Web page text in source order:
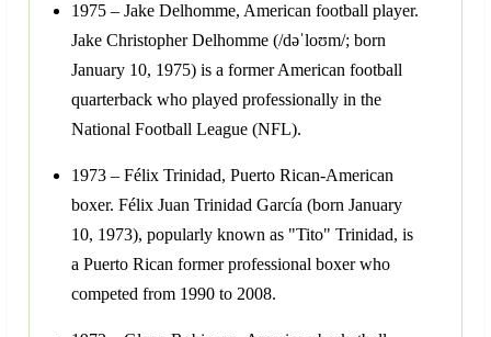
1975 – Jake Delhomme, American football player.
Jake Christopher Delhomme (/dəˈloʊm/; born
January 10, 1975) is a former American football
quarterback who played professionally in the
National Football League (NFL).
1973 – Félix Trinidad, Puerto Rican-American
boxer. Félix Juan Trinidad García (born January
10, 1973), popularly known as "Tito" Trinidad, is
a Puerto Rican former professional boxer who
competed from 1990 to 2008.